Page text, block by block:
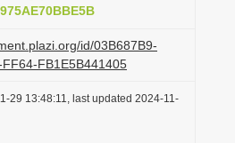
i
n
id/03B687B9-
FB1E5B441405
29 13:48:11, last updated 2024-11-